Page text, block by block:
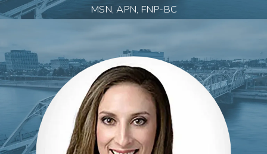
MSN, APN, FNP-BC